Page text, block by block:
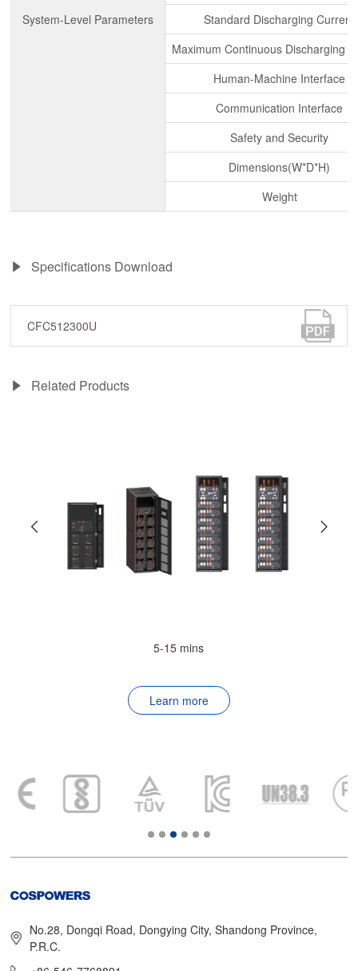
System-Level Parameters
Standard Discharging Current
Maximum Continuous Discharging
Human-Machine Interface
Communication Interface
Safety and Security
Dimensions(W*D*H)
Weight
Specifications Download
CFC512300U
Related Products
5-15 mins
Learn more
No.28, Dongqi Road, Dongying City, Shandong Province,
P.R.C.